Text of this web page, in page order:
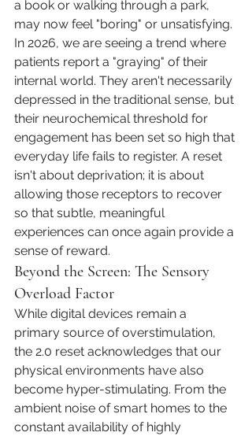
a book or walking through a park,
may now feel "boring" or unsatisfying.
In 2026, we are seeing a trend where
patients report a "graying" of their
internal world. They aren't necessarily
depressed in the traditional sense, but
their neurochemical threshold for
engagement has been set so high that
everyday life fails to register. A reset
isn't about deprivation; it is about
allowing those receptors to recover
so that subtle, meaningful
experiences can once again provide a
sense of reward.
Beyond the Screen: The Sensory
Overload Factor
While digital devices remain a
primary source of overstimulation,
the 2.0 reset acknowledges that our
physical environments have also
become hyper-stimulating. From the
ambient noise of smart homes to the
constant availability of highly